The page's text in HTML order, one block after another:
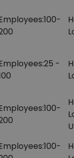
100-
25 -
100-
100-